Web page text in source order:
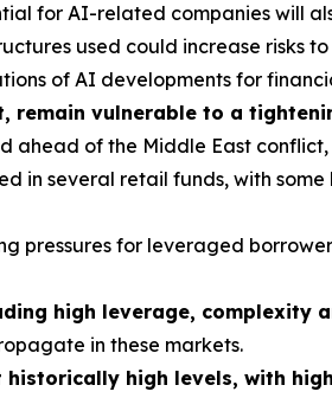
for AI-related companies will
used could increase risks
of AI developments for
remain vulnerable to a
ahead of the Middle East
in several retail funds, with
pressures for leveraged
high leverage, complexity
in these markets.
high levels, with